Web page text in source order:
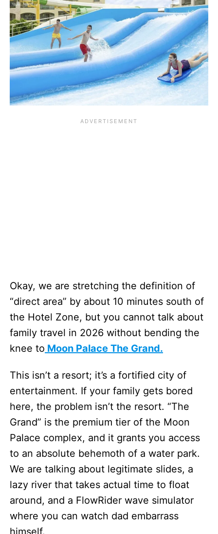
Okay, we are stretching the definition of
“direct area” by about 10 minutes south of
the Hotel Zone, but you cannot talk about
family travel in 2026 without bending the
knee to Moon Palace The Grand.
This isn’t a resort; it’s a fortified city of
entertainment. If your family gets bored
here, the problem isn’t the resort. “The
Grand” is the premium tier of the Moon
Palace complex, and it grants you access
to an absolute behemoth of a water park.
We are talking about legitimate slides, a
lazy river that takes actual time to float
around, and a FlowRider wave simulator
where you can watch dad embarrass